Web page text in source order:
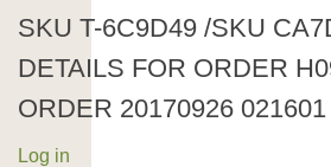
SKU T-6C9D49 /SKU
DETAILS FOR ORDER
ORDER 20170926
Log in